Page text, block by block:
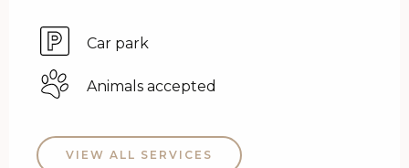
Car park
Animals accepted
VIEW ALL SERVICES